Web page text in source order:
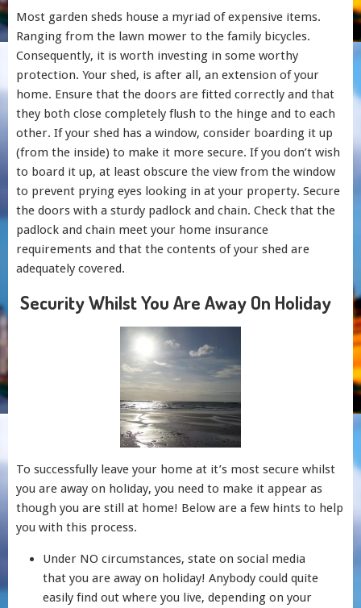
Most garden sheds house a myriad of expensive items.
Ranging from the lawn mower to the family bicycles.
Consequently, it is worth investing in some worthy
protection. Your shed, is after all, an extension of your
home. Ensure that the doors are fitted correctly and that
they both close completely flush to the hinge and to each
other. If your shed has a window, consider boarding it up
(from the inside) to make it more secure. If you don’t wish
to board it up, at least obscure the view from the window
to prevent prying eyes looking in at your property. Secure
the doors with a sturdy padlock and chain. Check that the
padlock and chain meet your home insurance
requirements and that the contents of your shed are
adequately covered.
Security Whilst You Are Away On Holiday
To successfully leave your home at it’s most secure whilst
you are away on holiday, you need to make it appear as
though you are still at home! Below are a few hints to help
you with this process.
Under NO circumstances, state on social media
that you are away on holiday! Anybody could quite
easily find out where you live, depending on your